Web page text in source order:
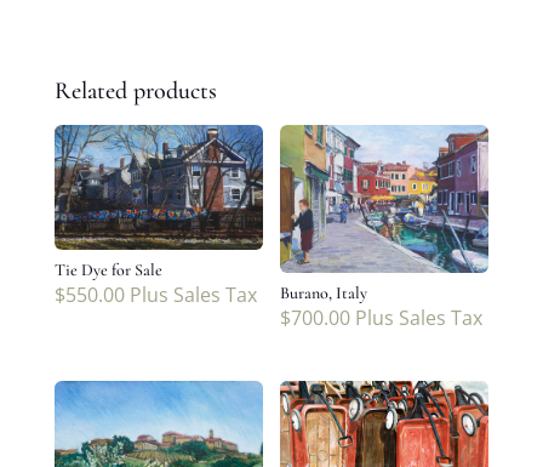
Related products
Tie Dye for Sale
$550.00 Plus Sales Tax Burano, Italy
$700.00 Plus Sales Tax